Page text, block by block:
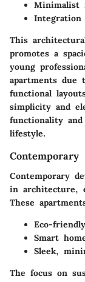
Minimalist
This
promotes a
young
apartments due
functional
simplicity and
functionality
lifestyle.
Contemporary
Contemporary
in architecture,
These
Eco-
Smart
Sleek,
The focus on